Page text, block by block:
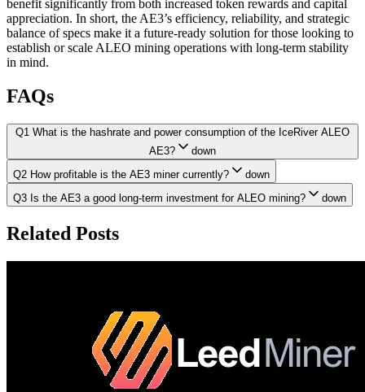
benefit significantly from both increased token rewards and capital
appreciation. In short, the AE3’s efficiency, reliability, and strategic
balance of specs make it a future-ready solution for those looking to
establish or scale ALEO mining operations with long-term stability
in mind.
FAQs
Q1 What is the hashrate and power consumption of the IceRiver ALEO
AE3?
down
Q2 How profitable is the AE3 miner currently?
down
Q3 Is the AE3 a good long-term investment for ALEO mining?
down
Related Posts